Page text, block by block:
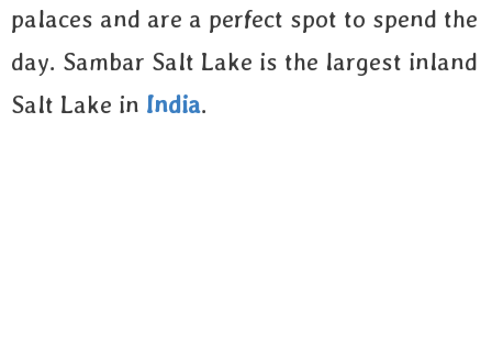
palaces and are a perfect spot to spend the
day. Sambar Salt Lake is the largest inland
Salt Lake in India.